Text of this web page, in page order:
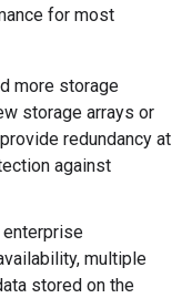
for most
more storage
storage arrays or
redundancy at
against
enterprise
multiple
stored on the